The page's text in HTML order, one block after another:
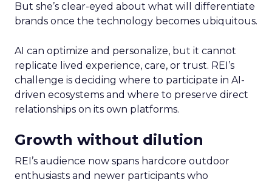
But she’s clear-eyed about what will differentiate
brands once the technology becomes ubiquitous.
AI can optimize and personalize, but it cannot
replicate lived experience, care, or trust. REI’s
challenge is deciding where to participate in AI-
driven ecosystems and where to preserve direct
relationships on its own platforms.
Growth without dilution
REI’s audience now spans hardcore outdoor
enthusiasts and newer participants who